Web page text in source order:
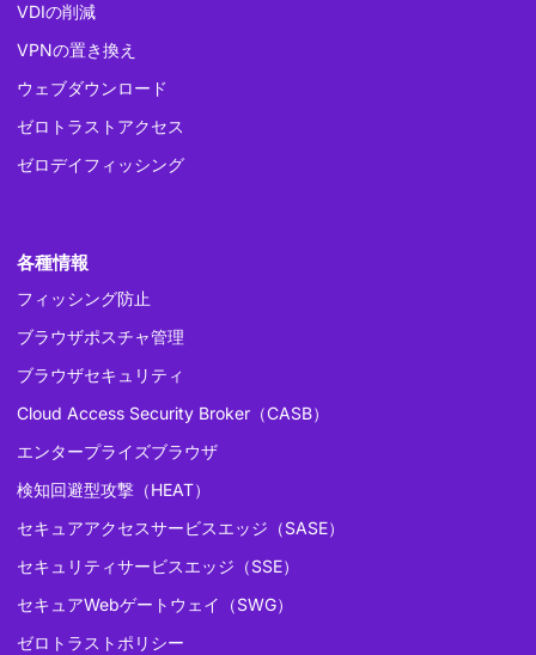
VDIの削減
VPNの置き換え
ウェブダウンロード
ゼロトラストアクセス
ゼロデイフィッシング
各種情報
フィッシング防止
ブラウザポスチャ管理
ブラウザセキュリティ
Cloud Access Security Broker（CASB）
エンタープライズブラウザ
検知回避型攻撃（HEAT）
セキュアアクセスサービスエッジ（SASE）
セキュリティサービスエッジ（SSE）
セキュアWebゲートウェイ（SWG）
ゼロトラストポリシー